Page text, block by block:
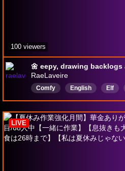
RaeLaveire
Comfy English Elf
Nostalgia
SoutheastAsian
UndiagnosedButPrettySure
100 viewers
LIVE